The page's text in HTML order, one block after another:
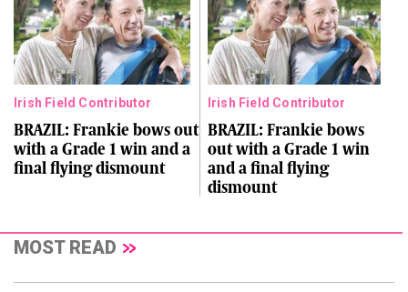
Irish Field Contributor
BRAZIL: Frankie bows out
with a Grade 1 win and a
final flying dismount
Irish Field Contributor
BRAZIL: Frankie bows
out with a Grade 1 win
and a final flying
dismount
MOST READ